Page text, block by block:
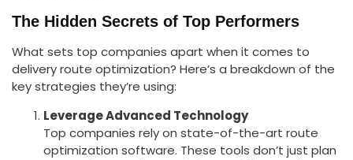
The Hidden Secrets of Top Performers
What sets top companies apart when it comes to
delivery route optimization? Here’s a breakdown of the
key strategies they’re using:
Leverage Advanced Technology
Top companies rely on state-of-the-art route
optimization software. These tools don’t just plan